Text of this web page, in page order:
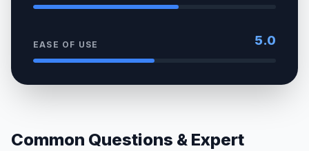
EASE OF USE 5.0
Common Questions & Expert